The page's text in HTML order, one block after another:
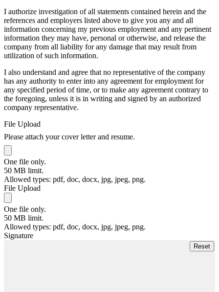
I authorize investigation of all statements contained herein and the
references and employers listed above to give you any and all
information concerning my previous employment and any pertinent
information they may have, personal or otherwise, and release the
company from all liability for any damage that may result from
utilization of such information.
I also understand and agree that no representative of the company
has any authority to enter into any agreement for employment for
any specified period of time, or to make any agreement contrary to
the foregoing, unless it is in writing and signed by an authorized
company representative.
File Upload
Please attach your cover letter and resume.
One file only.
50 MB limit.
Allowed types: pdf, doc, docx, jpg, jpeg, png.
File Upload
One file only.
50 MB limit.
Allowed types: pdf, doc, docx, jpg, jpeg, png.
Signature